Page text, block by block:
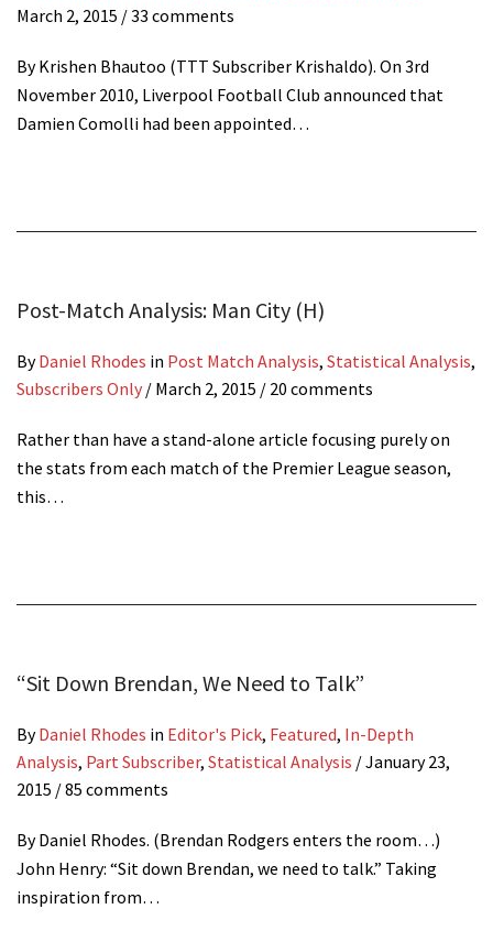
March 2, 2015 / 33 comments
By Krishen Bhautoo (TTT Subscriber Krishaldo). On 3rd
November 2010, Liverpool Football Club announced that
Damien Comolli had been appointed…
Post-Match Analysis: Man City (H)
ByDaniel Rhodes in Post Match Analysis, Statistical Analysis,
Subscribers Only / March 2, 2015 / 20 comments
Rather than have a stand-alone article focusing purely on
the stats from each match of the Premier League season,
this…
“Sit Down Brendan, We Need to Talk”
ByDaniel Rhodes in Editor's Pick, Featured, In-Depth
Analysis, Part Subscriber, Statistical Analysis /January 23,
2015 / 85 comments
By Daniel Rhodes. (Brendan Rodgers enters the room…)
John Henry: “Sit down Brendan, we need to talk.” Taking
inspiration from…